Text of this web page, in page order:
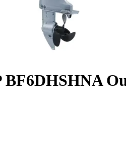
BF6DHSHNA